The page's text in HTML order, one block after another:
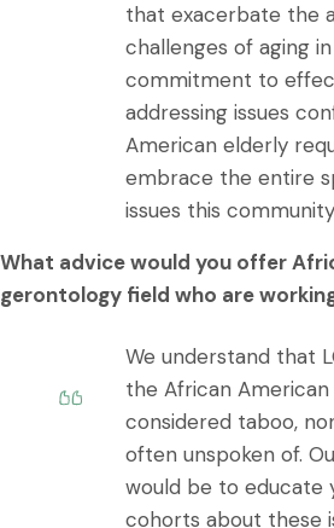
that exacerbate the
challenges of aging
commitment to
addressing issues
American elderly
embrace the entire
issues this
What advice would you offer
gerontology field who are
We understand that
the African
considered taboo,
often unspoken of.
would be to educate
cohorts about these